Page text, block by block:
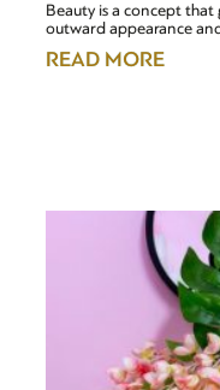
Beauty is a concept that
outward appearance
READ MORE